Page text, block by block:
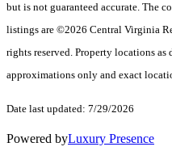
but is not guaranteed accurate. The
listings are ©2026 Central Virginia
rights reserved. Property locations as
approximations only and exact
Date last updated: 7/29/2026
Powered byLuxury Presence